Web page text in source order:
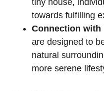
tiny house,
towards fulfilling
Connection with
are designed to
natural
more serene